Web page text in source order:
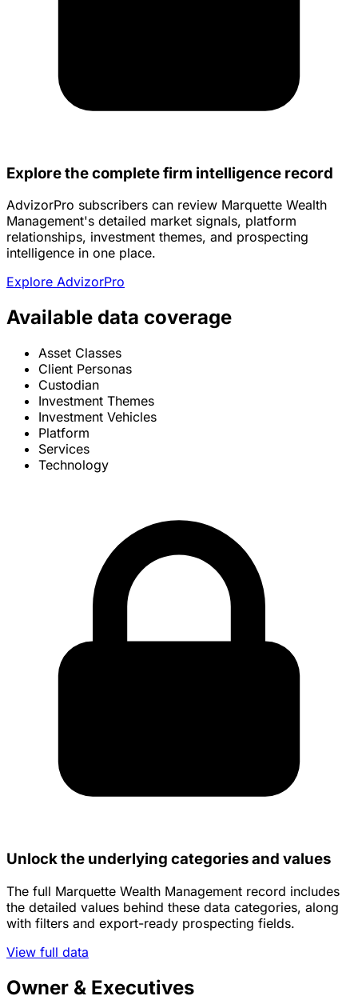
Explore the complete firm intelligence record
AdvizorPro subscribers can review Marquette Wealth
Management's detailed market signals, platform
relationships, investment themes, and prospecting
intelligence in one place.
Explore AdvizorPro
Available data coverage
Asset Classes
Client Personas
Custodian
Investment Themes
Investment Vehicles
Platform
Services
Technology
Unlock the underlying categories and values
The full Marquette Wealth Management record includes
the detailed values behind these data categories, along
with filters and export-ready prospecting fields.
View full data
Owner & Executives